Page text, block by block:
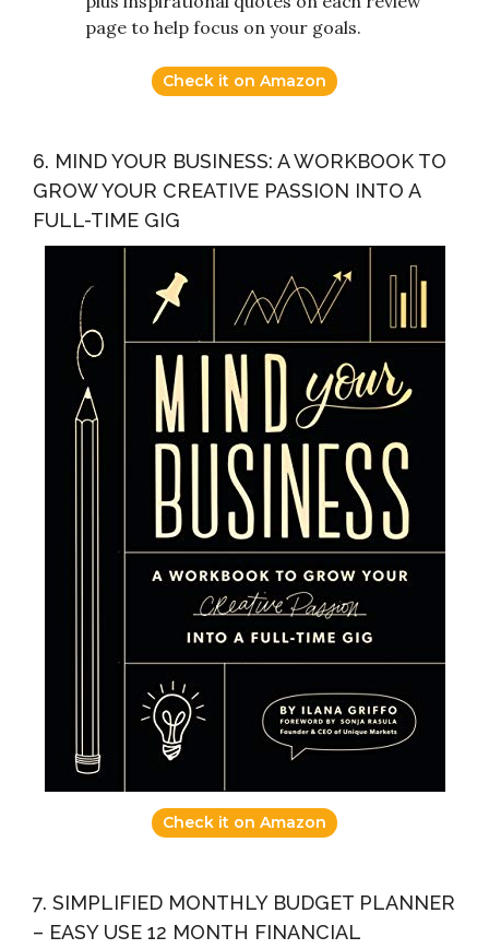
page to help focus on your goals.
Check it on Amazon
6. MIND YOUR BUSINESS: A WORKBOOK TO
GROW YOUR CREATIVE PASSION INTO A
FULL-TIME GIG
Check it on Amazon
7. SIMPLIFIED MONTHLY BUDGET PLANNER
– EASY USE 12 MONTH FINANCIAL